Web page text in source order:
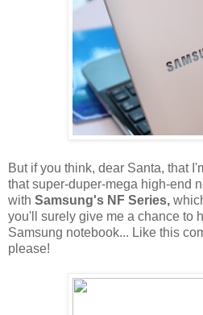
But if you think, dear Santa, that
that super-duper-mega high-end
with Samsung's NF Series,
you'll surely give me a chance to
Samsung notebook... Like this
please!